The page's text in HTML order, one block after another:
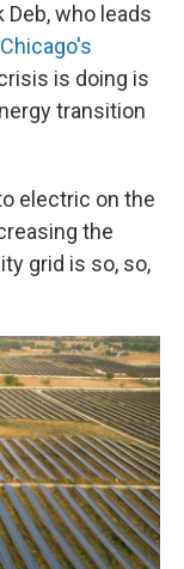
who leads
is doing is
transition
electric on the
the
grid is so, so,